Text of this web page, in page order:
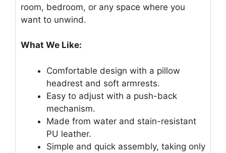
room, bedroom, or any space where you
want to unwind.
What We Like:
Comfortable design with a pillow
headrest and soft armrests.
Easy to adjust with a push-back
mechanism.
Made from water and stain-resistant
PU leather.
Simple and quick assembly, taking only